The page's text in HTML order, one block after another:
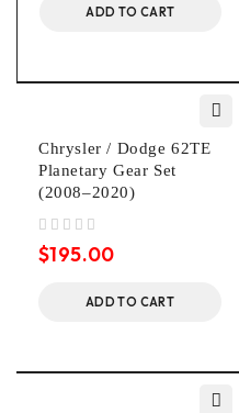
ADD TO CART
Chrysler / Dodge 62TE
Planetary Gear Set
(2008–2020)
$195.00
ADD TO CART